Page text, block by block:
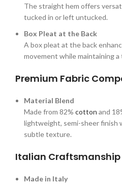
The straight hem offers
tucked in or left untucked.
Box Pleat at the Back
A box pleat at the back
movement while maintaining a
Premium Fabric
Material Blend
Made from 82% cotton and
lightweight, semi-sheer finish
subtle texture.
Italian Craftsmanship
Made in Italy